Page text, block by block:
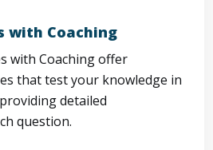
with Coaching
with Coaching offer
that test your knowledge in
detailed
question.